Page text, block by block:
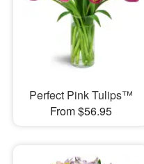
Perfect Pink Tulips™
From $56.95